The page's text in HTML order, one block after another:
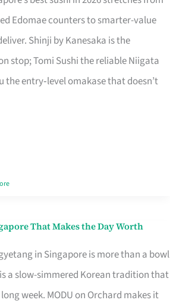
Edomae counters to smarter-value
Shinji by Kanesaka is the
stop; Tomi Sushi the reliable Niigata
the entry‑level omakase that doesn’t
That Makes the Day Worth
in Singapore is more than a bowl
a slow-simmered Korean tradition that
week. MODU on Orchard makes it